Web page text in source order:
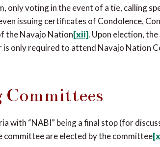
only voting in the event of a tie, calling
issuing certificates of Condolence,
the Navajo Nation[xii]. Upon election, the
is only required to attend Navajo Nation
Committees
with “NABI” being a final stop (for
committee are elected by the committee